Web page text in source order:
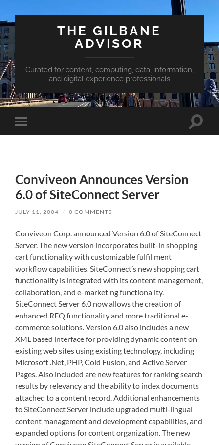
THE GILBANE
ADVISOR
Curated for content, computing, data, information,
and digital experience professionals
Toggle
mobile
Toggle
Conviveon Announces Version
6.0 of SiteConnect Server
JULY 11, 2004 / 0 COMMENTS
Conviveon Corp. announced Version 6.0 of SiteConnect
Server. The new version incorporates built-in shopping
cart functionality with customizable fulfillment
workflow capabilities. SiteConnect’s new shopping cart
functionality is integrated with its content management,
collaboration, and e-marketing functionality.
SiteConnect Server 6.0 now allows the creation of
enhanced RFQ functionality and more traditional e-
commerce solutions. Version 6.0 also includes a new
XML based interface for providing dynamic content on
existing web sites using existing technology, including
Microsoft .Net, PHP, Cold Fusion, and Active Server
Pages. Also included are new features for ranking search
results by relevancy and the ability to index documents
attached to a content record. Additional enhancements
to SiteConnect Server include upgraded multi-lingual
content management and development capabilities, and
expanded options for content organization. The new